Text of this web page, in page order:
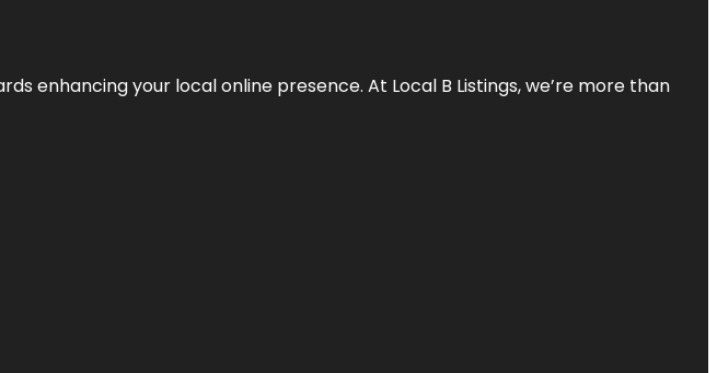
enhancing your local online presence. At Local B Listings, we’re more than